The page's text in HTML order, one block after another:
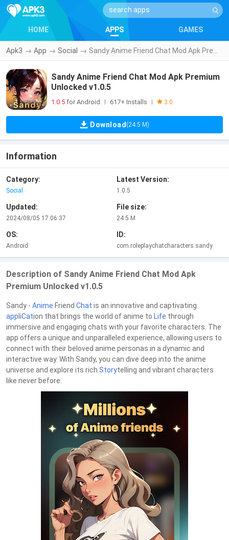
HOME APPS GAMES
Apk3 → App → Social →
Sandy Anime Friend Chat Mod Apk Premium
Unlocked v1.0.5
1.0.5 for Android 617+ Installs 3.0
Download (24.5 M)
Information
Category:
Social
Latest Version:
1.0.5
Updated:
2024/08/05 17:06:37
File size:
24.5 M
OS:
Android
ID:
com.roleplaychatcharacters.sandy
Description of Sandy Anime Friend Chat Mod Apk
Premium Unlocked v1.0.5
Sandy - Anime Friend Chat is an innovative and captivating
app liCation that brings the world of anime to Life through
immersive and engaging chats with your favorite characters. The
app offers a unique and unparalleled experience, allowing users to
connect with their beloved anime personas in a dynamic and
interactive way. With Sandy, you can dive deep into the anime
universe and explore its rich Storytelling and vibrant characters
like never before.